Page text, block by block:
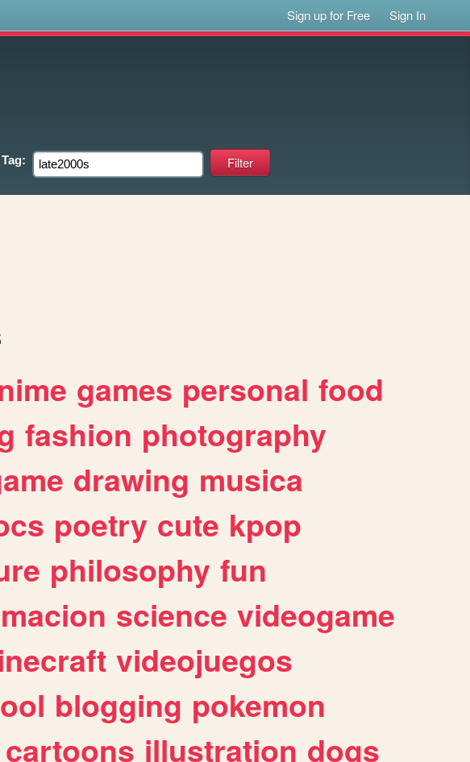
Sign up for Free Sign In
Tag:
games personal food
fashion photography
drawing musica
poetry cute kpop
philosophy fun
science videogame
videojuegos
blogging pokemon
cartoons illustration dogs